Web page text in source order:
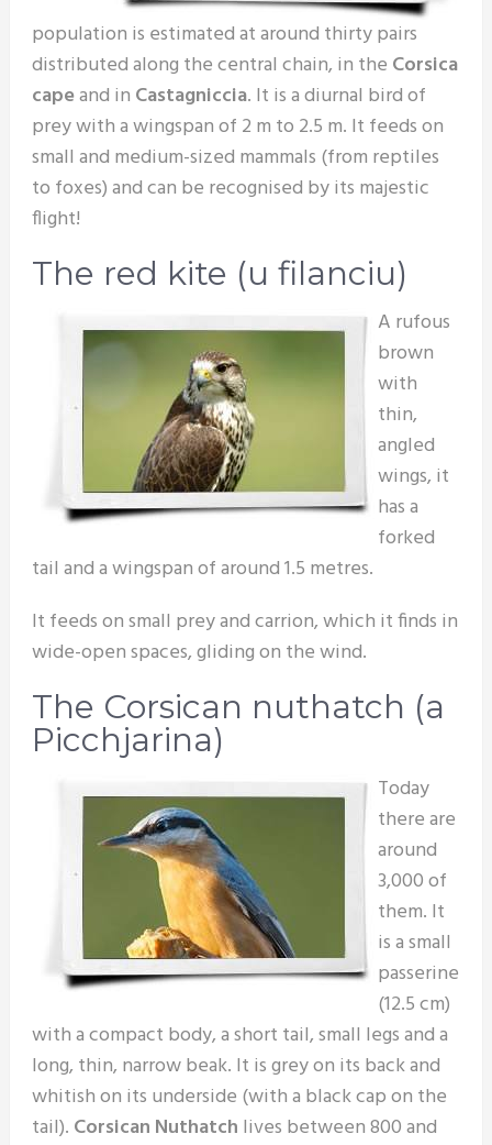
population is estimated at around thirty pairs
distributed along the central chain, in the Corsica
capeand in Castagniccia. It is a diurnal bird of
prey with a wingspan of 2 m to 2.5 m. It feeds on
small and medium-sized mammals (from reptiles
to foxes) and can be recognised by its majestic
flight!
The red kite (u filanciu)
A rufous
brown
with
thin,
angled
wings, it
has a
forked
tail and a wingspan of around 1.5 metres.
It feeds on small prey and carrion, which it finds in
wide-open spaces, gliding on the wind.
The Corsican nuthatch (a
Picchjarina)
Today
there are
around
3,000 of
them. It
is a small
passerine
(12.5 cm)
with a compact body, a short tail, small legs and a
long, thin, narrow beak. It is grey on its back and
whitish on its underside (with a black cap on the
tail). Corsican Nuthatch lives between 800 and